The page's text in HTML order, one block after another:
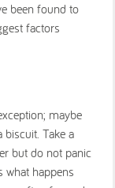
been found to
factors
maybe
Take a
but do not panic
what happens